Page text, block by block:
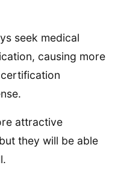
seek medical
causing more
attractive
they will be able